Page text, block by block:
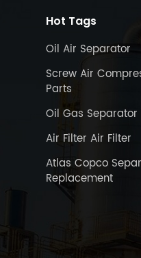
Hot Tags
Oil Air Separator
Screw Air
Parts
Oil Gas Separator
Air Filter Air Filter
Atlas Copco
Replacement